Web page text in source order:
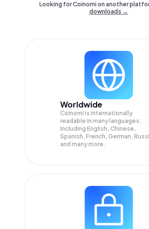
Looking for Coinomi on another
downloads →
Worldwide
Coinomi is internationally
readable in many languages;
Including English, Chinese,
Spanish, French, German,
and many more.